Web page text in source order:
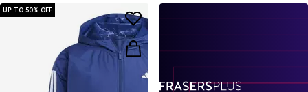
UP TO 50% OFF